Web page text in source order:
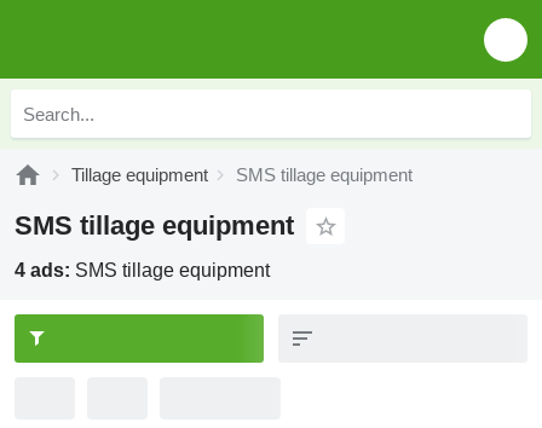
Tillage equipment SMS tillage equipment
SMS tillage equipment
4 ads: SMS tillage equipment